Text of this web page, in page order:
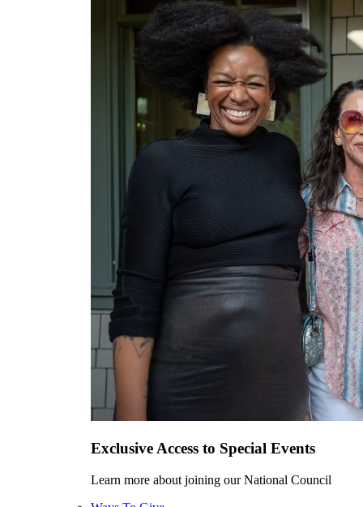
Exclusive Access to Special Events
Learn more about joining our National Council